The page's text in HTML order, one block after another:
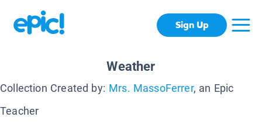
Sign Up
Weather
Collection Created by: Mrs. MassoFerrer, an Epic
Teacher